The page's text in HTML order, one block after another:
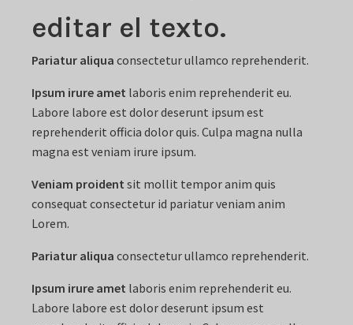
editar el texto.
Pariatur aliqua consectetur ullamco reprehenderit.
Ipsum irure amet laboris enim reprehenderit eu.
Labore labore est dolor deserunt ipsum est
reprehenderit officia dolor quis. Culpa magna nulla
magna est veniam irure ipsum.
Veniam proident sit mollit tempor anim quis
consequat consectetur id pariatur veniam anim
Lorem.
Pariatur aliqua consectetur ullamco reprehenderit.
Ipsum irure amet laboris enim reprehenderit eu.
Labore labore est dolor deserunt ipsum est